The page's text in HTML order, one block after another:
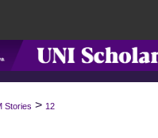
Search
Browse Collections
Stories > 12